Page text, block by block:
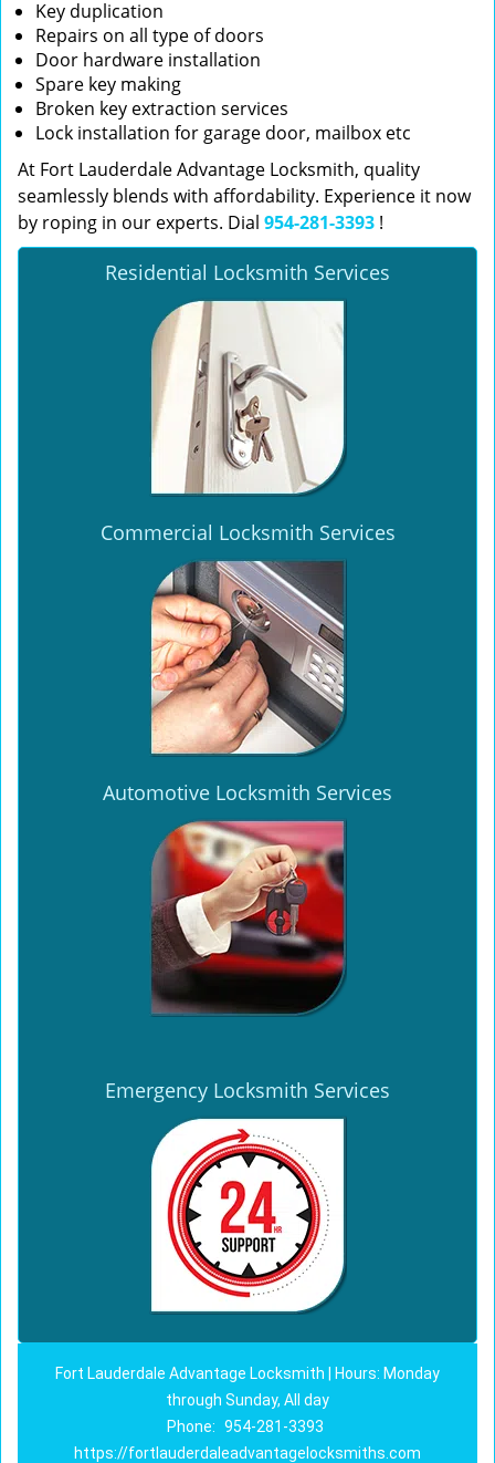
Key duplication
Repairs on all type of doors
Door hardware installation
Spare key making
Broken key extraction services
Lock installation for garage door, mailbox etc
At Fort Lauderdale Advantage Locksmith, quality
seamlessly blends with affordability. Experience it now
by roping in our experts. Dial 954-281-3393 !
Residential Locksmith Services
Commercial Locksmith Services
Automotive Locksmith Services
Emergency Locksmith Services
Fort Lauderdale Advantage Locksmith | Hours: Monday
through Sunday, All day
Phone: 954-281-3393
https://fortlauderdaleadvantagelocksmiths.com